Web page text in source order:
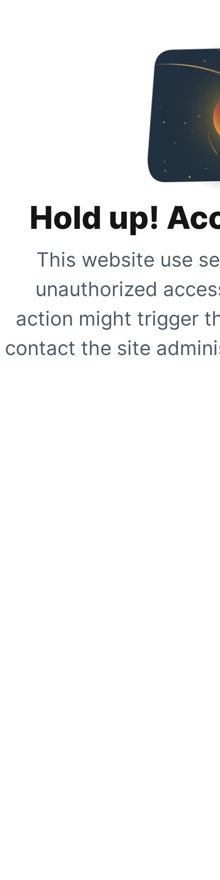
Hold up!
This website use
unauthorized
action might trigger
contact the site